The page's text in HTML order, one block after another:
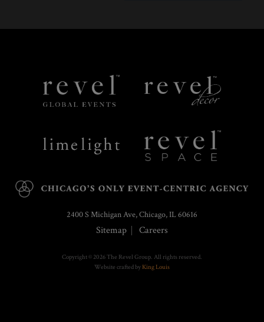
Events
2400 S Michigan Ave, Chicago, IL 60616
Sitemap Careers
Copyright © 2026 The Revel Group. All rights reserved.
Website crafted by King Louis